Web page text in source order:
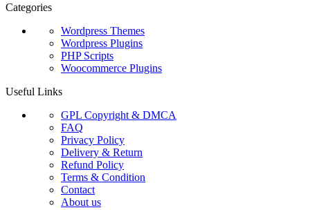
Categories
Wordpress Themes
Wordpress Plugins
PHP Scripts
Woocommerce Plugins
Useful Links
GPL Copyright & DMCA
FAQ
Privacy Policy
Delivery & Return
Refund Policy
Terms & Condition
Contact
About us